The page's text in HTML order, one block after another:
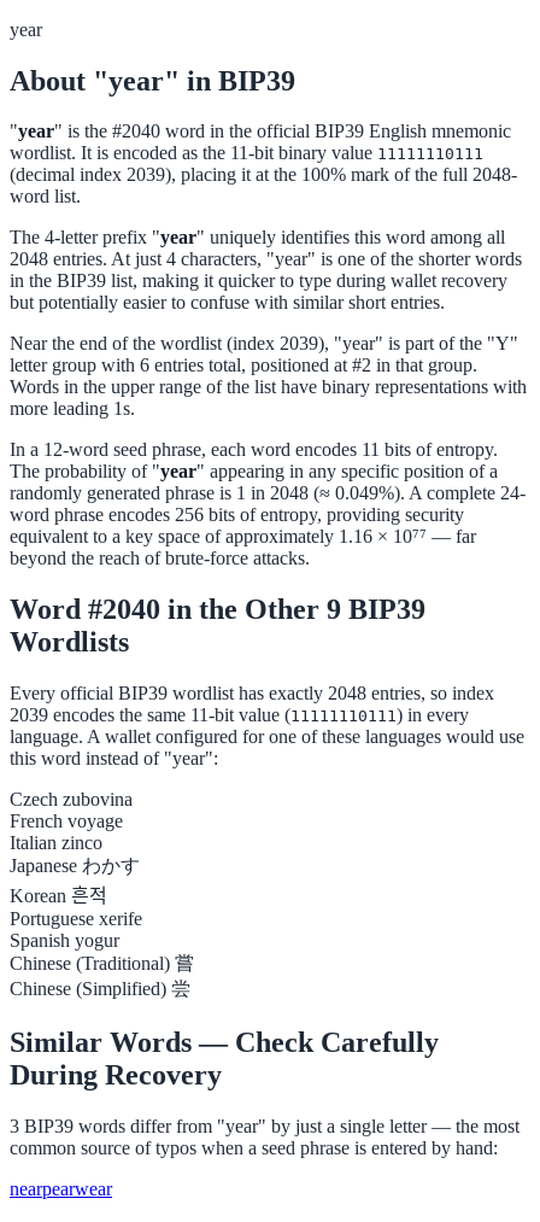
year
About "year" in BIP39
"year" is the #2040 word in the official BIP39 English mnemonic
wordlist. It is encoded as the 11-bit binary value 11111110111
(decimal index 2039), placing it at the 100% mark of the full 2048-
word list.
The 4-letter prefix "year" uniquely identifies this word among all
2048 entries. At just 4 characters, "year" is one of the shorter words
in the BIP39 list, making it quicker to type during wallet recovery
but potentially easier to confuse with similar short entries.
Near the end of the wordlist (index 2039), "year" is part of the "Y"
letter group with 6 entries total, positioned at #2 in that group.
Words in the upper range of the list have binary representations with
more leading 1s.
In a 12-word seed phrase, each word encodes 11 bits of entropy.
The probability of "year" appearing in any specific position of a
randomly generated phrase is 1 in 2048 (≈ 0.049%). A complete 24-
word phrase encodes 256 bits of entropy, providing security
equivalent to a key space of approximately 1.16 × 10⁷⁷ — far
beyond the reach of brute-force attacks.
Word #2040 in the Other 9 BIP39
Wordlists
Every official BIP39 wordlist has exactly 2048 entries, so index
2039 encodes the same 11-bit value (11111110111) in every
language. A wallet configured for one of these languages would use
this word instead of "year":
Czech zubovina
French voyage
Italian zinco
Japanese わかす
Korean 흔적
Portuguese xerife
Spanish yogur
Chinese (Traditional) 嘗
Chinese (Simplified) 尝
Similar Words — Check Carefully
During Recovery
3 BIP39 words differ from "year" by just a single letter — the most
common source of typos when a seed phrase is entered by hand:
nearpearwear